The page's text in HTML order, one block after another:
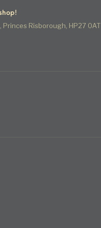
Princes Risborough, HP27 0AT